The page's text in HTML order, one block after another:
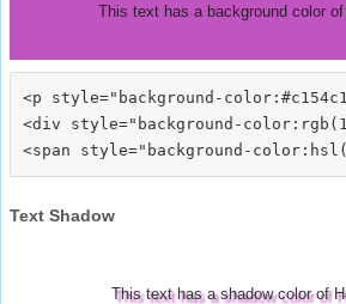
This text has a background color
<p style="background-
<div style="background-
Text Shadow
This text has a shadow color of